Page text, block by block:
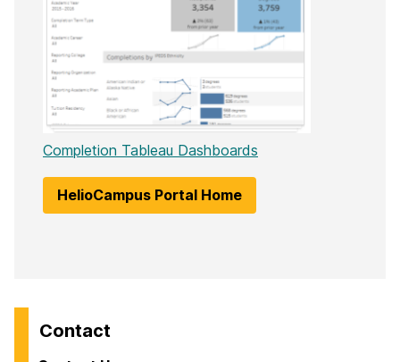
Completion Tableau Dashboards
HelioCampus Portal Home
Contact